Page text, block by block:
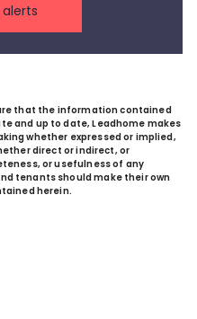
that the information contained
and up to date, Leadhome makes
whether expressed or implied,
direct or indirect, or
or usefulness of any
tenants should make their own
herein.